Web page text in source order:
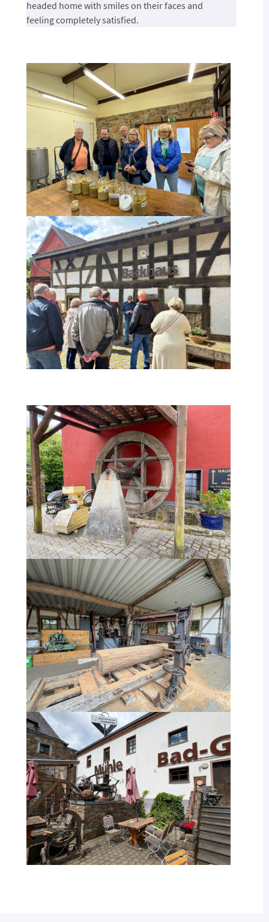
headed home with smiles on their faces and
feeling completely satisfied.